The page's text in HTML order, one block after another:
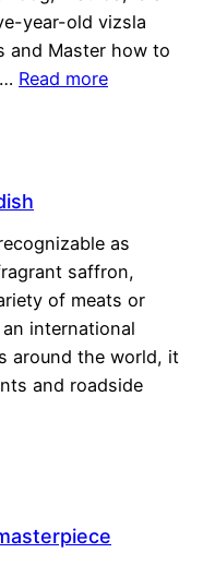
year-old vizsla
and Master how to
Read more
as
saffron,
of meats or
international
around the world, it
and roadside